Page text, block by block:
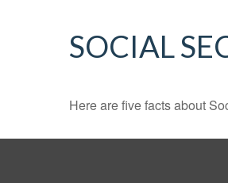
SOCIAL
Here are five facts about